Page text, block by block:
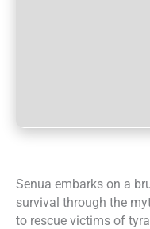
Senua embarks on a
survival through the
to rescue victims of